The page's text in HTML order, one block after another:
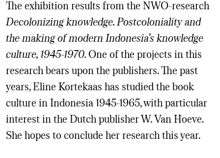
The exhibition results from the NWO-research
Decolonizing knowledge. Postcoloniality and
the making of modern Indonesia’s knowledge
culture, 1945-1970. One of the projects in this
research bears upon the publishers. The past
years, Eline Kortekaas has studied the book
culture in Indonesia 1945-1965, with particular
interest in the Dutch publisher W. Van Hoeve.
She hopes to conclude her research this year.